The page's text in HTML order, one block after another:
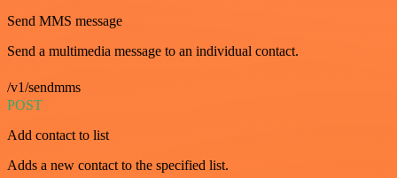
Send MMS message
Send a multimedia message to an individual contact.
/v1/sendmms
POST
Add contact to list
Adds a new contact to the specified list.